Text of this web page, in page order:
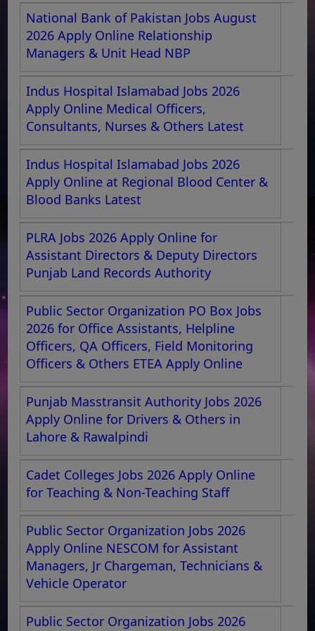
National Bank of Pakistan Jobs August
2026 Apply Online Relationship
Managers & Unit Head NBP
Indus Hospital Islamabad Jobs 2026
Apply Online Medical Officers,
Consultants, Nurses & Others Latest
Indus Hospital Islamabad Jobs 2026
Apply Online at Regional Blood Center &
Blood Banks Latest
PLRA Jobs 2026 Apply Online for
Assistant Directors & Deputy Directors
Punjab Land Records Authority
Public Sector Organization PO Box Jobs
2026 for Office Assistants, Helpline
Officers, QA Officers, Field Monitoring
Officers & Others ETEA Apply Online
Punjab Masstransit Authority Jobs 2026
Apply Online for Drivers & Others in
Lahore & Rawalpindi
Cadet Colleges Jobs 2026 Apply Online
for Teaching & Non-Teaching Staff
Public Sector Organization Jobs 2026
Apply Online NESCOM for Assistant
Managers, Jr Chargeman, Technicians &
Vehicle Operator
Public Sector Organization Jobs 2026